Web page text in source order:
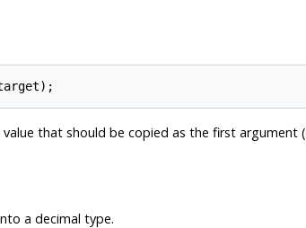
that should be copied as the first argument (
a decimal type.